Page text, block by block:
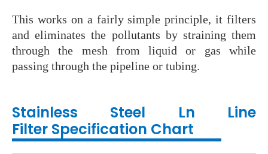
This works on a fairly simple principle, it filters
and eliminates the pollutants by straining them
through the mesh from liquid or gas while
passing through the pipeline or tubing.
Stainless Steel Ln Line
Filter Specification Chart